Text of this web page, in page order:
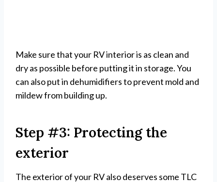
Make sure that your RV interior is as clean and
dry as possible before putting it in storage. You
can also put in dehumidifiers to prevent mold and
mildew from building up.
Step #3: Protecting the
exterior
The exterior of your RV also deserves some TLC